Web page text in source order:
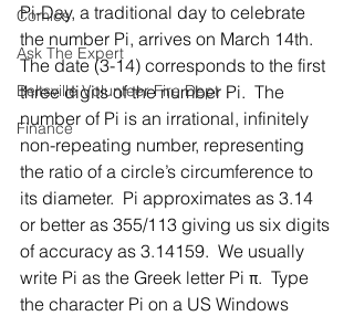
Comics
Ask The Expert
Beltsville Volunteer Fire Dept
Finance
Pi-Day, a traditional day to celebrate
the number Pi, arrives on March 14th.
The date (3-14) corresponds to the first
three digits of the number Pi.  The
number of Pi is an irrational, infinitely
non-repeating number, representing
the ratio of a circle’s circumference to
its diameter.  Pi approximates as 3.14
or better as 355/113 giving us six digits
of accuracy as 3.14159.  We usually
write Pi as the Greek letter Pi π.  Type
the character Pi on a US Windows